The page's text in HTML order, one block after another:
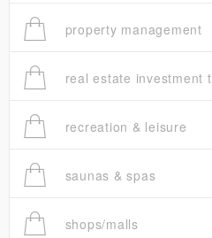
property management
real estate investment
recreation & leisure
saunas & spas
shops/malls